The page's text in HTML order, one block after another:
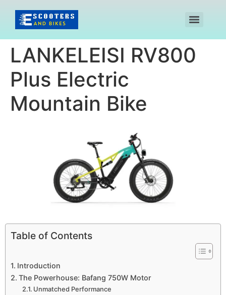
LANKELEISI RV800
Plus Electric
Mountain Bike
Table of Contents
Introduction
The Powerhouse: Bafang 750W Motor
Unmatched Performance